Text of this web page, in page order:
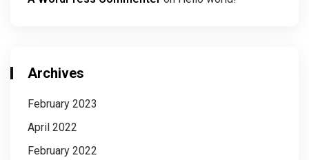
Archives
February 2023
April 2022
February 2022